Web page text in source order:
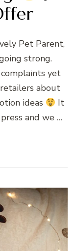
Pet Parent,
strong.
yet
about
ideas
It
and we …